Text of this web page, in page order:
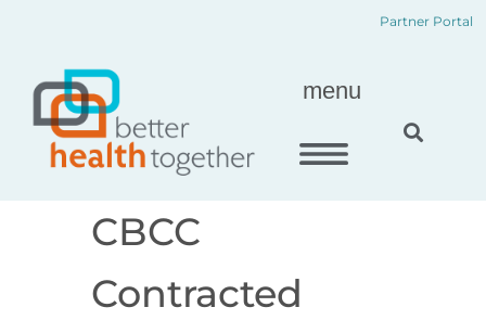
content
Partner Portal
menu
CBCC
Contracted